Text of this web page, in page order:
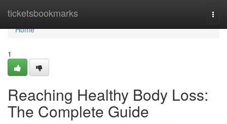
ticketsbookmarks
Home
Home
1
Reaching Healthy Body Loss:
The Complete Guide